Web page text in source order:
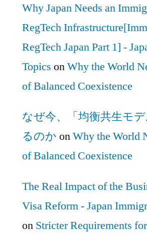
Why Japan Needs an
RegTech
RegTech Japan Part 1] -
Topics onWhy the World
of Balanced Coexistence
なぜ今、「均衡共生モ
るのか onWhy the World
of Balanced Coexistence
The Real Impact of the
Visa Reform - Japan
on Stricter Requirements